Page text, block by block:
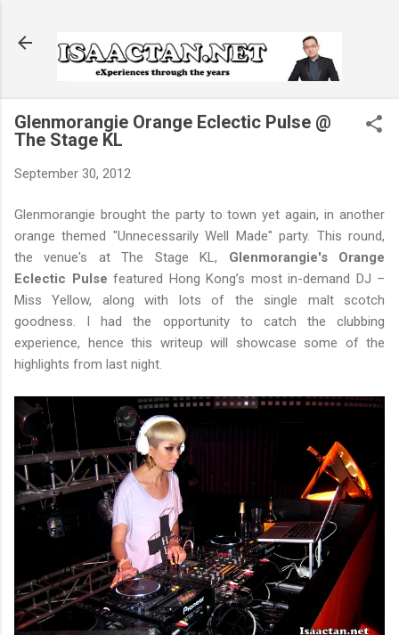
Glenmorangie Orange Eclectic Pulse @
The Stage KL
September 30, 2012
Glenmorangie brought the party to town yet again, in another
orange themed "Unnecessarily Well Made" party. This round,
the venue's at The Stage KL, Glenmorangie's Orange
Eclectic Pulse featured Hong Kong’s most in-demand DJ –
Miss Yellow, along with lots of the single malt scotch
goodness. I had the opportunity to catch the clubbing
experience, hence this writeup will showcase some of the
highlights from last night.